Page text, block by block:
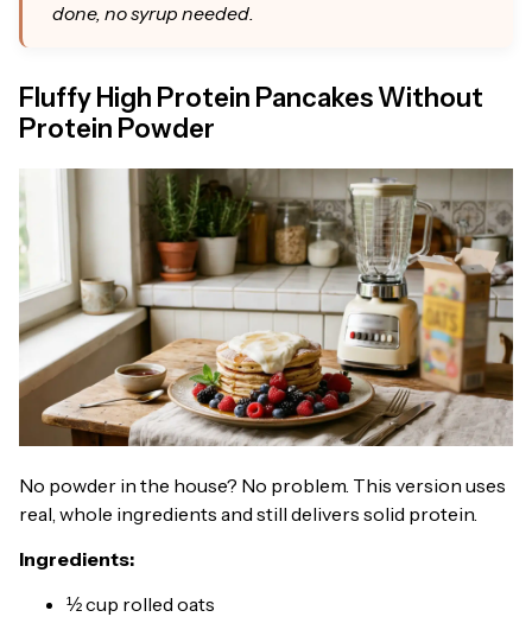
done, no syrup needed.
Fluffy High Protein Pancakes Without
Protein Powder
No powder in the house? No problem. This version uses
real, whole ingredients and still delivers solid protein.
Ingredients:
½ cup rolled oats